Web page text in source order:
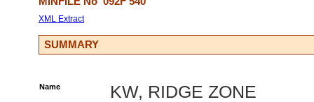
XML Extract
SUMMARY
Name KW, RIDGE ZONE